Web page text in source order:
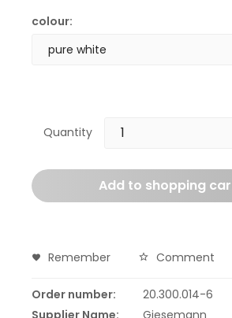
colour:
Quantity
Add to shopping
Remember Comment
Order number:
20.300.014-6
Supplier Name:
Giesemann